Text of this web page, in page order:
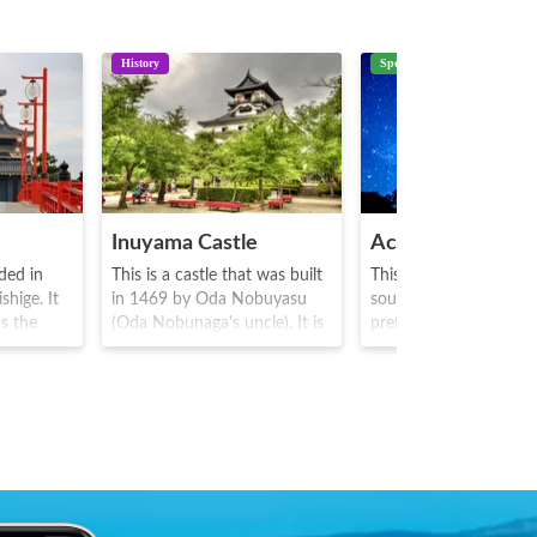
in
It
the
History
Inuyama Castle
This is a castle that was built
in 1469 by Oda Nobuyasu
(Oda Nobunaga's uncle). It is
one of Japan's 12 famous
history of competition and
Spot
Achi Village
This is a village
southern part of
prefecture. With its
altitude, clear area and
environment as the
viewing area in Japan.